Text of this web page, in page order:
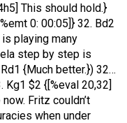
This should hold.}
0: 00:05]} 32. Bd2
playing many
step by step is
{Much better.}) 32…
Kg1 $2 {[%eval 20,32]
Fritz couldn’t
when under